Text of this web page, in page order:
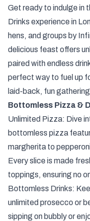
Get ready to indulge in
Drinks experience in
hens, and groups by
delicious feast offers
paired with endless
perfect way to fuel up
laid-back, fun
Bottomless Pizza &
Unlimited Pizza: Dive
bottomless pizza
margherita to
Every slice is made
toppings, ensuring no
Bottomless Drinks:
unlimited prosecco or
sipping on bubbly or